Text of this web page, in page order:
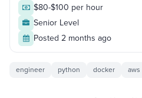
$80-$100 per hour
Senior Level
Posted 2 months ago
engineer python docker aws